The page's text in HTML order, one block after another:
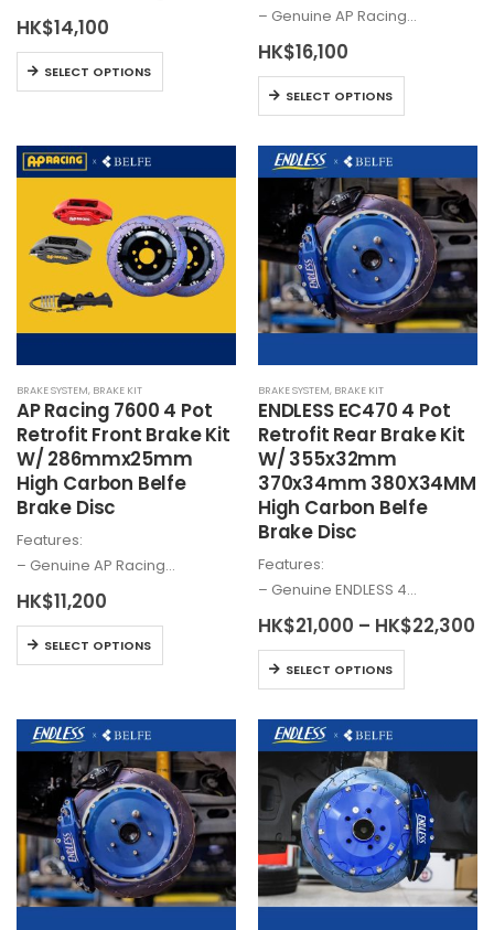
HK$14,100
SELECT OPTIONS
This
product
multiple
variants.
options
may
chosen
on
product
page
– Genuine AP Racing…
HK$16,100
SELECT OPTIONS
This
product
multiple
variants.
The
options
may
be
chosen
the
product
page
BRAKE SYSTEM, BRAKE KIT
AP Racing 7600 4 Pot
Retrofit Front Brake Kit
W/ 286mmx25mm
High Carbon Belfe
Brake Disc
Features:
– Genuine AP Racing…
HK$11,200
SELECT OPTIONS
This
product
multiple
variants.
options
may
be
chosen
on
BRAKE SYSTEM, BRAKE KIT
ENDLESS EC470 4 Pot
Retrofit Rear Brake Kit
W/ 355x32mm
370x34mm 380X34MM
High Carbon Belfe
Brake Disc
Features:
– Genuine ENDLESS 4…
HK$21,000 – HK$22,300
SELECT OPTIONS
This
product
multiple
The
options
may
be
chosen